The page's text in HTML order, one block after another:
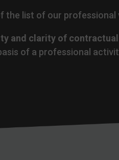
the list of our professional
and clarity of
of a professional